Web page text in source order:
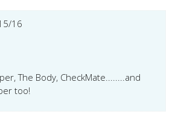
16
The Body, CheckMate........and
too!